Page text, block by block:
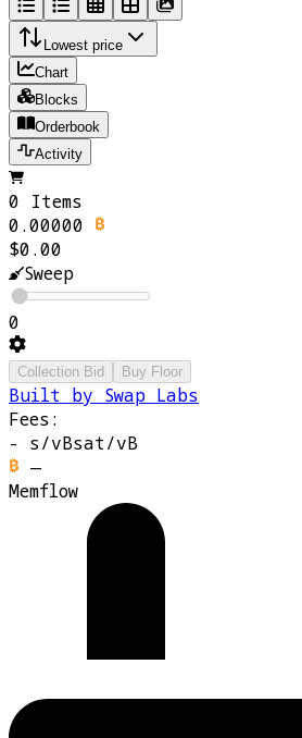
Lowest price
Chart
Blocks
Orderbook
Activity
0 Items
0.00000
$0.00
Sweep
0
Collection Bid Buy Floor
Built by Swap Labs
Fees:
- s/vBsat/vB
—
Memflow